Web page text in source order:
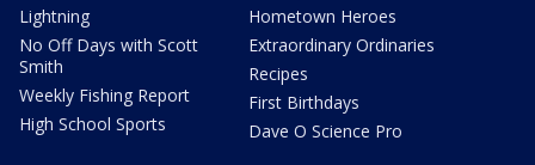
Lightning
No Off Days with Scott
Smith
Weekly Fishing Report
High School Sports
Hometown Heroes
Extraordinary Ordinaries
Recipes
First Birthdays
Dave O Science Pro